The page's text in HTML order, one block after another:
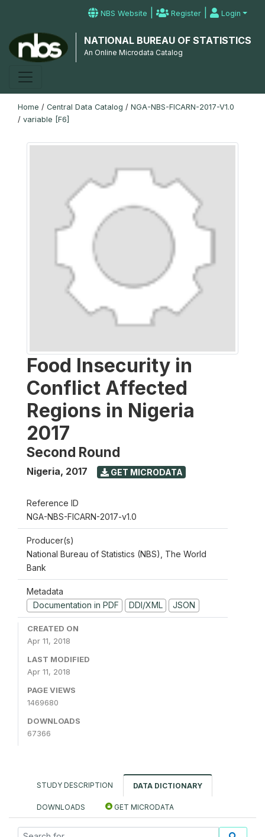
NBS Website | Register | Login
NATIONAL BUREAU OF STATISTICS
An Online Microdata Catalog
Home / Central Data Catalog / NGA-NBS-FICARN-2017-V1.0
/ variable [F6]
Food Insecurity in
Conflict Affected
Regions in Nigeria
2017
Second Round
Nigeria, 2017 GET MICRODATA
Reference ID
NGA-NBS-FICARN-2017-v1.0
Producer(s)
National Bureau of Statistics (NBS), The World
Bank
Metadata
Documentation in PDF
DDI/XML JSON
CREATED ON
Apr 11, 2018
LAST MODIFIED
Apr 11, 2018
PAGE VIEWS
1469680
DOWNLOADS
67366
STUDY DESCRIPTION DATA DICTIONARY
DOWNLOADS GET MICRODATA